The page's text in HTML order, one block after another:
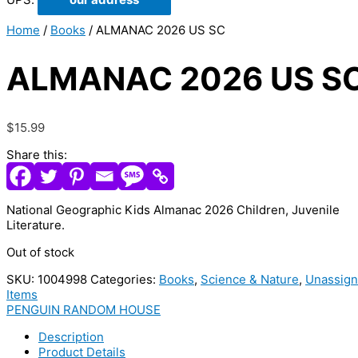
Home / Books / ALMANAC 2026 US SC
ALMANAC 2026 US
$15.99
Share this:
National Geographic Kids Almanac 2026 Children, Juvenile
Literature.
Out of stock
SKU: 1004998 Categories: Books, Science & Nature,
Items
PENGUIN RANDOM HOUSE
Description
Product Details